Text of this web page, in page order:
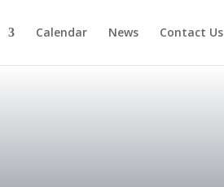
Calendar News Contact Us